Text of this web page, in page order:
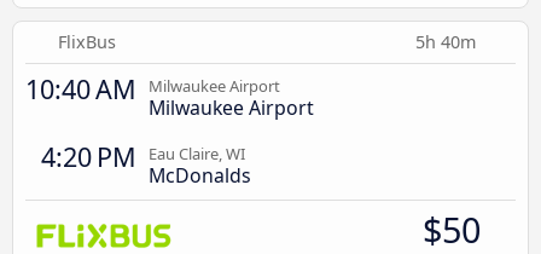
FlixBus 5h 40m
10:40 AM Milwaukee Airport
Milwaukee Airport
4:20 PM Eau Claire, WI
McDonalds
$50